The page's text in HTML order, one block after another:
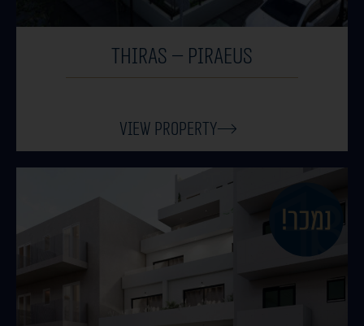
THIRAS – PIRAEUS
View Property